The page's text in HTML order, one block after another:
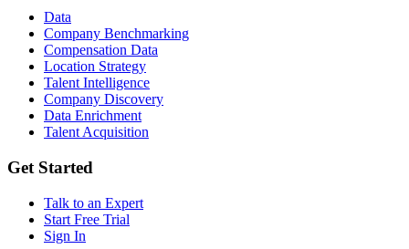
Data
Company Benchmarking
Compensation Data
Location Strategy
Talent Intelligence
Company Discovery
Data Enrichment
Talent Acquisition
Get Started
Talk to an Expert
Start Free Trial
Sign In